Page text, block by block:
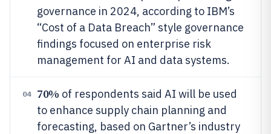
governance in 2024, according to IBM’s
“Cost of a Data Breach” style governance
findings focused on enterprise risk
management for AI and data systems.
04 70% of respondents said AI will be used
to enhance supply chain planning and
forecasting, based on Gartner’s industry